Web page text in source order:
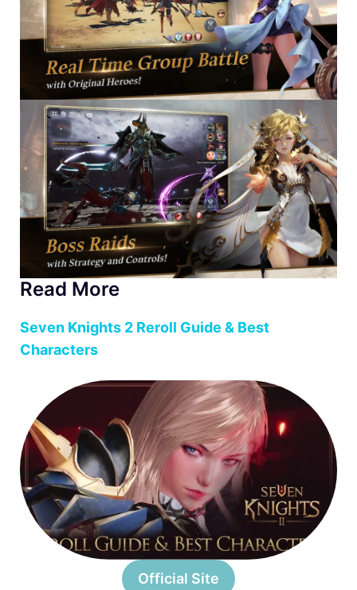
Read More
Seven Knights 2 Reroll Guide & Best
Characters
Official Site